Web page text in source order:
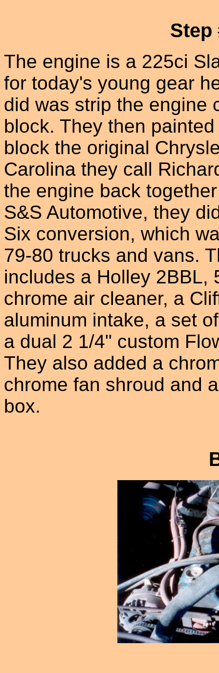
Step
The engine is a 225ci
for today's young gear
did was strip the engine
block. They then
block the original
Carolina they call
the engine back
S&S Automotive, they
Six conversion, which
79-80 trucks and vans.
includes a Holley 2BBL,
chrome air cleaner, a
aluminum intake, a set
a dual 2 1/4" custom
They also added a
chrome fan shroud and
box.